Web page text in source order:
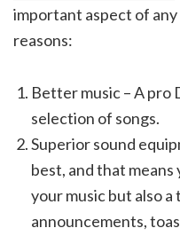
important aspect of
reasons:
Better music – A pro
selection of songs.
Superior sound
best, and that
your music but also
announcements,